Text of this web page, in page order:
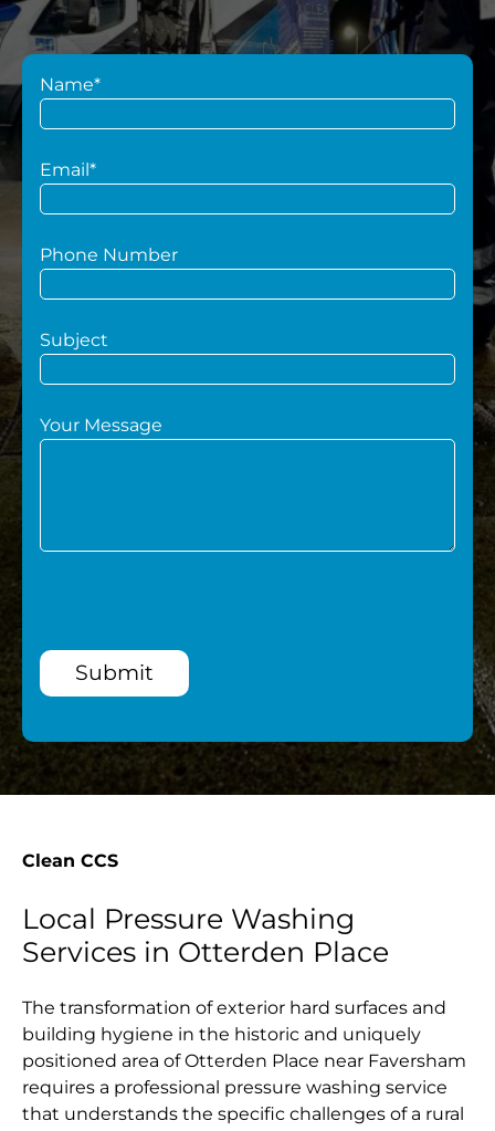
Name*
Email*
Phone Number
Subject
Your Message
Submit
Clean CCS
Local Pressure Washing
Services in Otterden Place
The transformation of exterior hard surfaces and
building hygiene in the historic and uniquely
positioned area of Otterden Place near Faversham
requires a professional pressure washing service
that understands the specific challenges of a rural